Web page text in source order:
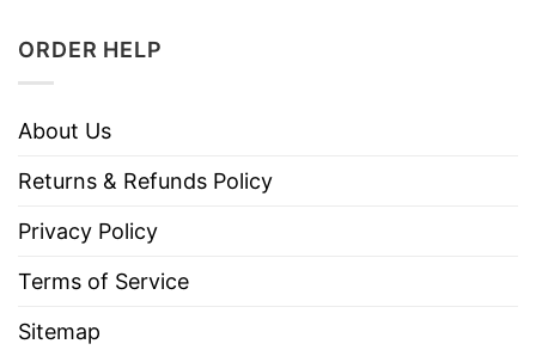
ORDER HELP
About Us
Returns & Refunds Policy
Privacy Policy
Terms of Service
Sitemap